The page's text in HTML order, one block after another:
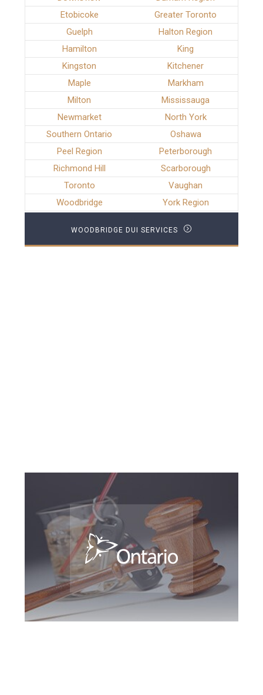
Etobicoke
Greater Toronto
Guelph
Halton Region
Hamilton
King
Kingston
Kitchener
Maple
Markham
Milton
Mississauga
Newmarket
North York
Southern Ontario
Oshawa
Peel Region
Peterborough
Richmond Hill
Scarborough
Toronto
Vaughan
Woodbridge
York Region
WOODBRIDGE DUI SERVICES